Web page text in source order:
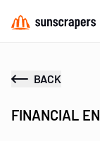
BACK
FINANCIAL